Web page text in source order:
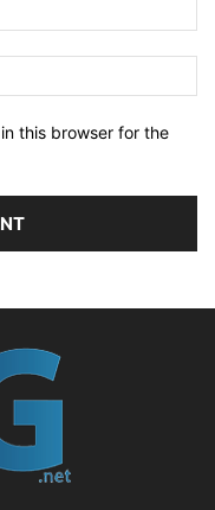
this browser for the